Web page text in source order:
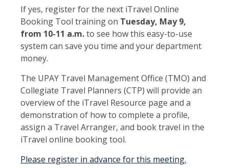
If yes, register for the next iTravel Online
Booking Tool training on Tuesday, May 9,
from 10-11 a.m.to see how this easy-to-use
system can save you time and your department
money.
The UPAY Travel Management Office (TMO) and
Collegiate Travel Planners (CTP) will provide an
overview of the iTravel Resource page and a
demonstration of how to complete a profile,
assign a Travel Arranger, and book travel in the
iTravel online booking tool.
Please register in advance for this meeting.